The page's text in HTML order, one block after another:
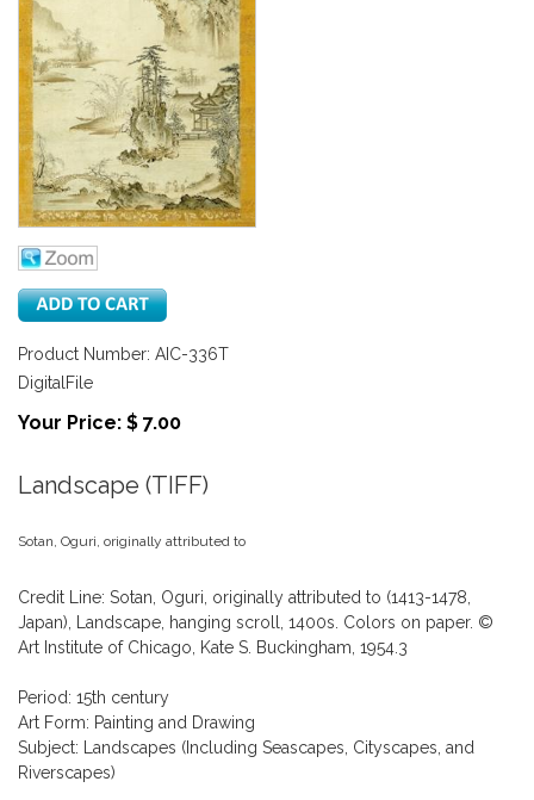
Product Number: AIC-336T
DigitalFile
Your Price: $ 7.00
Landscape (TIFF)
Sotan, Oguri, originally attributed to
Credit Line: Sotan, Oguri, originally attributed to (1413-1478,
Japan), Landscape, hanging scroll, 1400s. Colors on paper. ©
Art Institute of Chicago, Kate S. Buckingham, 1954.3
Period: 15th century
Art Form: Painting and Drawing
Subject: Landscapes (Including Seascapes, Cityscapes, and
Riverscapes)